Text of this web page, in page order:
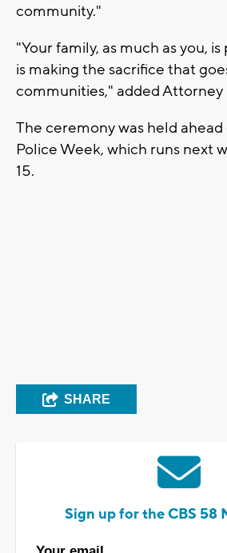
community."
"Your family, as much as you,
is making the sacrifice that
communities," added Attorney
The ceremony was held
Police Week, which runs next
15.
SHARE
Sign up for the CBS 58